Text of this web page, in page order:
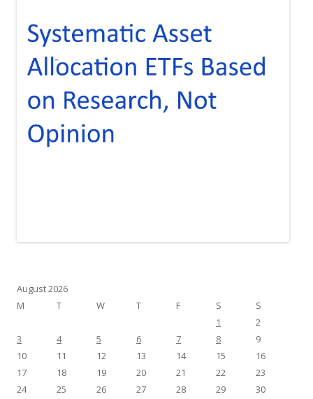
August 2026
M
T W T F S
S
1
2
3
4 5 6 7 8
9
10
11 12 13 14 15
16
17
18 19 20 21 22
23
24
25 26 27 28 29
30